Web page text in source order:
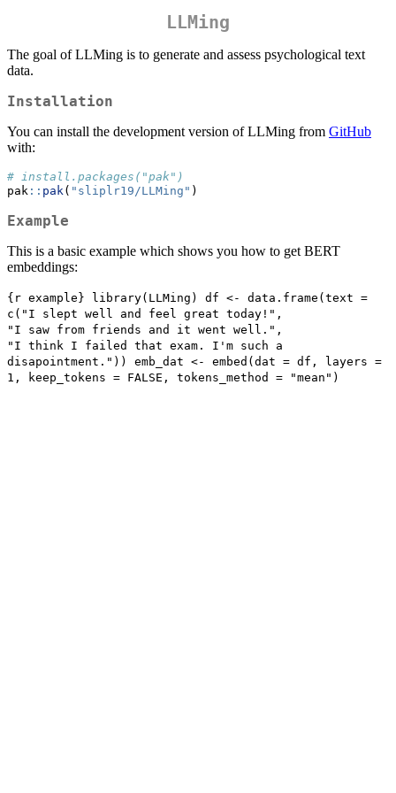
LLMing
The goal of LLMing is to generate and assess psychological text
data.
Installation
You can install the development version of LLMing from GitHub
with:
# install.packages("pak")
pak :: pak( "sliplr19/LLMing" )
Example
This is a basic example which shows you how to get BERT
embeddings:
{r example} library(LLMing) df <- data.frame(text =
c("I slept well and feel great today!",
"I saw from friends and it went well.",
"I think I failed that exam. I'm such a
disapointment.")) emb_dat <- embed(dat = df, layers =
1, keep_tokens = FALSE, tokens_method = "mean")